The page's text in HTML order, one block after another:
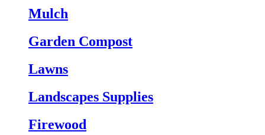
Mulch
Garden Compost
Lawns
Landscapes Supplies
Firewood